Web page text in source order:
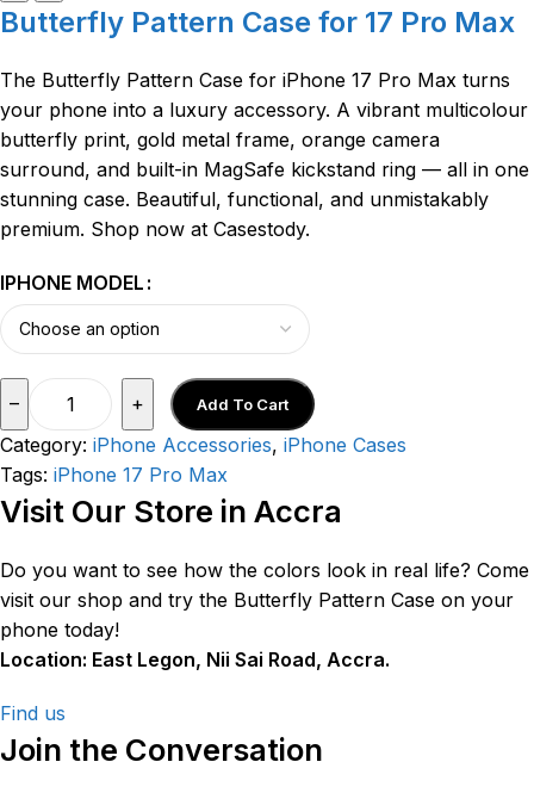
Butterfly Pattern Case for 17 Pro Max
The Butterfly Pattern Case for iPhone 17 Pro Max turns
your phone into a luxury accessory. A vibrant multicolour
butterfly print, gold metal frame, orange camera
surround, and built-in MagSafe kickstand ring — all in one
stunning case. Beautiful, functional, and unmistakably
premium. Shop now at Casestody.
IPHONE MODEL
– + Add To Cart
Category: iPhone Accessories, iPhone Cases
Tags: iPhone 17 Pro Max
Visit Our Store in Accra
Do you want to see how the colors look in real life? Come
visit our shop and try the Butterfly Pattern Case on your
phone today!
Location: East Legon, Nii Sai Road, Accra.
Find us
Join the Conversation